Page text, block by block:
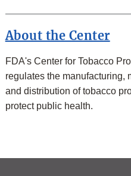
About the Center
FDA's Center for Tobacco
regulates the manufacturing,
and distribution of tobacco
protect public health.